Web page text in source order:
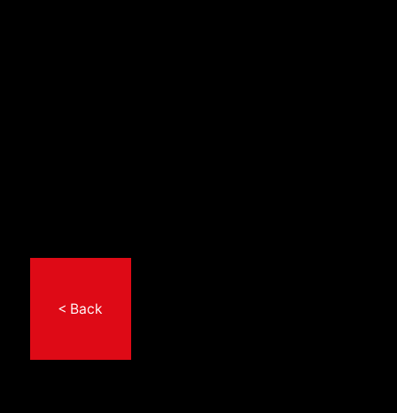
< Back